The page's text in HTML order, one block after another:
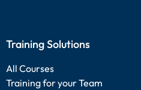
Training Solutions
All Courses
Training for your Team